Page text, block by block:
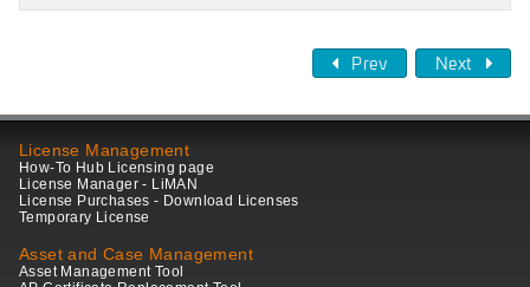
Prev Next
License Management
How-To Hub Licensing page
License Manager - LiMAN
License Purchases - Download Licenses
Temporary License
Asset and Case Management
Asset Management Tool